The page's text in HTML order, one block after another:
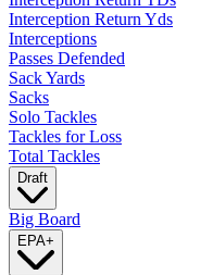
Interception Return Yds
Interceptions
Passes Defended
Sack Yards
Sacks
Solo Tackles
Tackles for Loss
Total Tackles
Draft
Big Board
EPA+